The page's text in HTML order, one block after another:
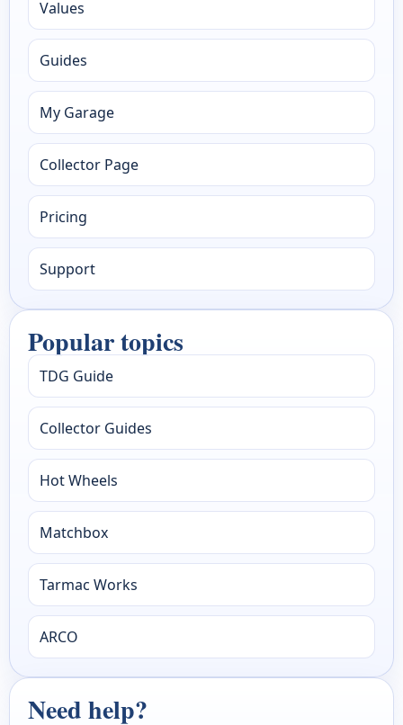
Values
Guides
My Garage
Collector Page
Pricing
Support
Popular topics
TDG Guide
Collector Guides
Hot Wheels
Matchbox
Tarmac Works
ARCO
Need help?